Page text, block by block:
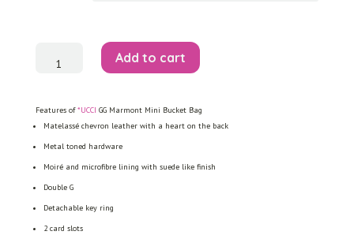
Add to cart
Features of*UCCI GG Marmont Mini Bucket Bag
Matelassé chevron leather with a heart on the back
Metal toned hardware
Moiré and microfibre lining with suede like finish
Double G
Detachable key ring
2 card slots